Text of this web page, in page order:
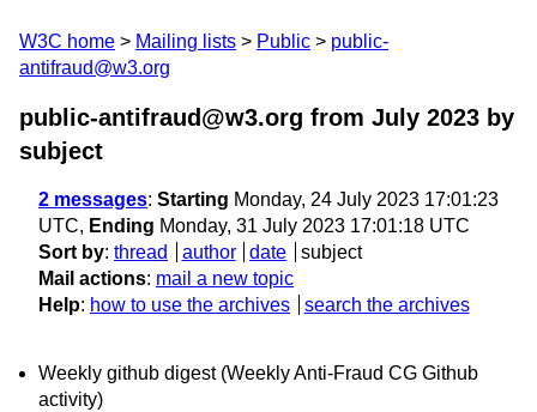
W3C home Mailing lists Public
public-
antifraud@w3.org
public-antifraud@w3.org from July 2023 by
subject
2 messages: Starting Monday, 24 July 2023 17:01:23
UTC, Ending Monday, 31 July 2023 17:01:18 UTC
Sort by: thread author date
subject
Mail actions: mail a new topic
Help: how to use the archives search the archives
Weekly github digest (Weekly Anti-Fraud CG Github
activity)